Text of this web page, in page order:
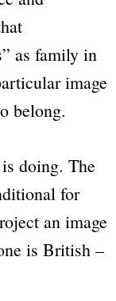
as family in
image
belong.
doing. The
for
an image
is British –